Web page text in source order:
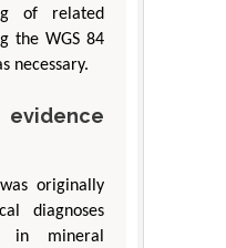
of related
the WGS 84
necessary.
originally
diagnoses
in mineral